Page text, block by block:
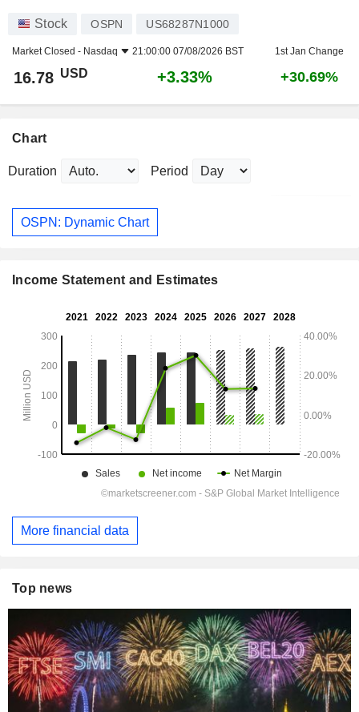
Stock OSPN US68287N1000
Market Closed - Nasdaq 21:00:00 07/08/2026 BST 1st Jan Change
16.78 USD +3.33% +30.69%
Chart
Duration Period
OSPN: Dynamic Chart
Income Statement and Estimates
More financial data
Top news